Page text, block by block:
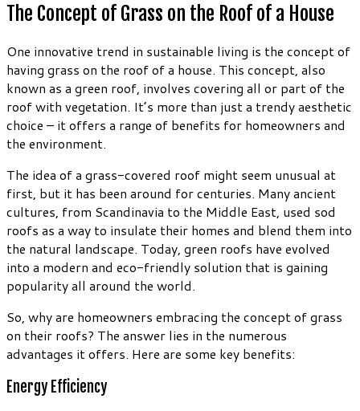
The Concept of Grass on the Roof of a House
One innovative trend in sustainable living is the concept of
having grass on the roof of a house. This concept, also
known as a green roof, involves covering all or part of the
roof with vegetation. It’s more than just a trendy aesthetic
choice – it offers a range of benefits for homeowners and
the environment.
The idea of a grass-covered roof might seem unusual at
first, but it has been around for centuries. Many ancient
cultures, from Scandinavia to the Middle East, used sod
roofs as a way to insulate their homes and blend them into
the natural landscape. Today, green roofs have evolved
into a modern and eco-friendly solution that is gaining
popularity all around the world.
So, why are homeowners embracing the concept of grass
on their roofs? The answer lies in the numerous
advantages it offers. Here are some key benefits:
Energy Efficiency